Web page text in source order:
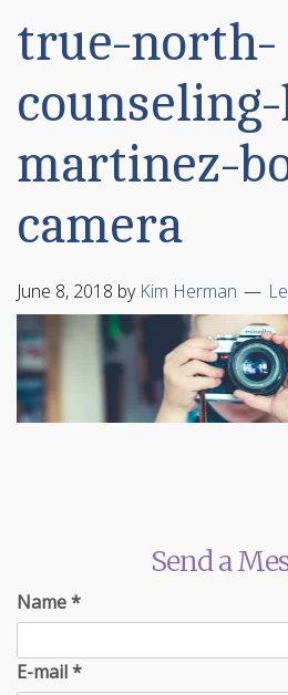
true-north-
martinez-
camera
June 8, 2018 by Kim Herman
Send a
Name*
E-mail*